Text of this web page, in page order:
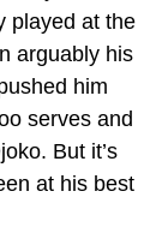
played at the
arguably his
him
serves and
But it’s
at his best